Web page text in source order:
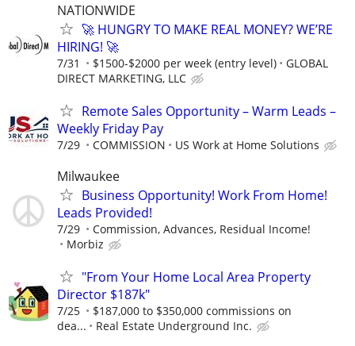
NATIONWIDE
🚀 HUNGRY TO MAKE REAL MONEY? WE’RE
HIRING! 🚀
7/31 $1500-$2000 per week (entry level)
GLOBAL
DIRECT MARKETING, LLC
Remote Sales Opportunity – Warm Leads –
Weekly Friday Pay
7/29 COMMISSION US Work at Home Solutions
Milwaukee
Business Opportunity! Work From Home!
Leads Provided!
7/29
Commission, Advances, Residual Income!
Morbiz
"From Your Home Local Area Property
Director $187k"
7/25
$187,000 to $350,000 commissions on
dea...
Real Estate Underground Inc.